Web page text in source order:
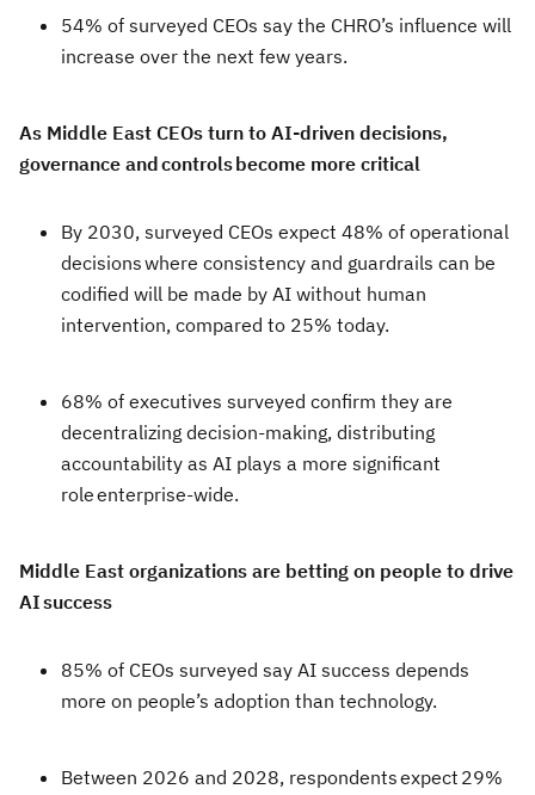
54% of surveyed CEOs say the CHRO’s influence will
increase over the next few years.
As Middle East CEOs turn to AI-driven decisions,
governance and controls become more critical
By 2030, surveyed CEOs expect 48% of operational
decisions where consistency and guardrails can be
codified will be made by AI without human
intervention, compared to 25% today.
68% of executives surveyed confirm they are
decentralizing decision-making, distributing
accountability as AI plays a more significant
role enterprise-wide.
Middle East organizations are betting on people to drive
AI success
85% of CEOs surveyed say AI success depends
more on people’s adoption than technology.
Between 2026 and 2028, respondents expect 29%